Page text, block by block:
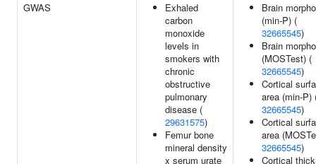
GWAS
Exhaled
carbon
monoxide
levels in
smokers with
chronic
obstructive
pulmonary
disease (
29631575)
Femur bone
mineral density
x serum urate
Brain
(min-P) (
32665545)
Brain
(MOSTest) (
32665545)
Cortical
area (min-P)
32665545)
Cortical
area
32665545)
Cortical